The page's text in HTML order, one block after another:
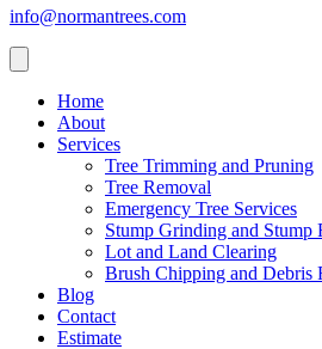
info@normantrees.com
Home
About
Services
Tree Trimming and Pruning
Tree Removal
Emergency Tree Services
Stump Grinding and Stump
Lot and Land Clearing
Brush Chipping and Debris
Blog
Contact
Estimate